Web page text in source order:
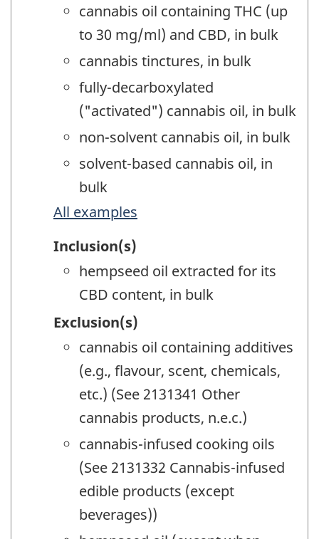
cannabis oil containing THC (up
to 30 mg/ml) and CBD, in bulk
cannabis tinctures, in bulk
fully-decarboxylated
("activated") cannabis oil, in bulk
non-solvent cannabis oil, in bulk
solvent-based cannabis oil, in
bulk
All examples
Inclusion(s)
hempseed oil extracted for its
CBD content, in bulk
Exclusion(s)
cannabis oil containing additives
(e.g., flavour, scent, chemicals,
etc.) (See 2131341 Other
cannabis products, n.e.c.)
cannabis-infused cooking oils
(See 2131332 Cannabis-infused
edible products (except
beverages))